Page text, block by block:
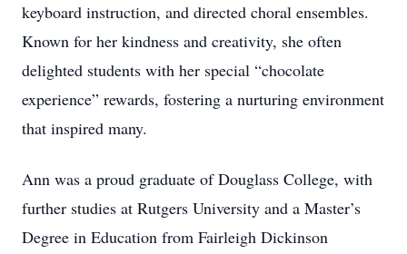
keyboard instruction, and directed choral ensembles.
Known for her kindness and creativity, she often
delighted students with her special “chocolate
experience” rewards, fostering a nurturing environment
that inspired many.
Ann was a proud graduate of Douglass College, with
further studies at Rutgers University and a Master’s
Degree in Education from Fairleigh Dickinson